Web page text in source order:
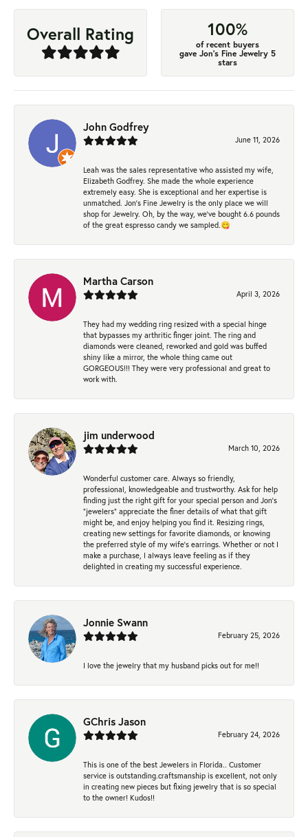
Overall Rating 100%
of recent buyers
gave Jon's Fine Jewelry 5
stars
John Godfrey
June 11, 2026
Leah was the sales representative who assisted my wife,
Elizabeth Godfrey. She made the whole experience
extremely easy. She is exceptional and her expertise is
unmatched. Jon's Fine Jewelry is the only place we will
shop for Jewelry. Oh, by the way, we've bought 6.6 pounds
of the great espresso candy we sampled.😋
Martha Carson
April 3, 2026
They had my wedding ring resized with a special hinge
that bypasses my arthritic finger joint. The ring and
diamonds were cleaned, reworked and gold was buffed
shiny like a mirror, the whole thing came out
GORGEOUS!!! They were very professional and great to
work with.
jim underwood
March 10, 2026
Wonderful customer care. Always so friendly,
professional, knowledgeable and trustworthy. Ask for help
finding just the right gift for your special person and Jon's
"jewelers" appreciate the finer details of what that gift
might be, and enjoy helping you find it. Resizing rings,
creating new settings for favorite diamonds, or knowing
the preferred style of my wife's earrings. Whether or not I
make a purchase, I always leave feeling as if they
delighted in creating my successful experience.
Jonnie Swann
February 25, 2026
I love the jewelry that my husband picks out for me!!
GChris Jason
February 24, 2026
This is one of the best Jewelers in Florida.. Customer
service is outstanding.craftsmanship is excellent, not only
in creating new pieces but fixing jewelry that is so special
to the owner! Kudos!!